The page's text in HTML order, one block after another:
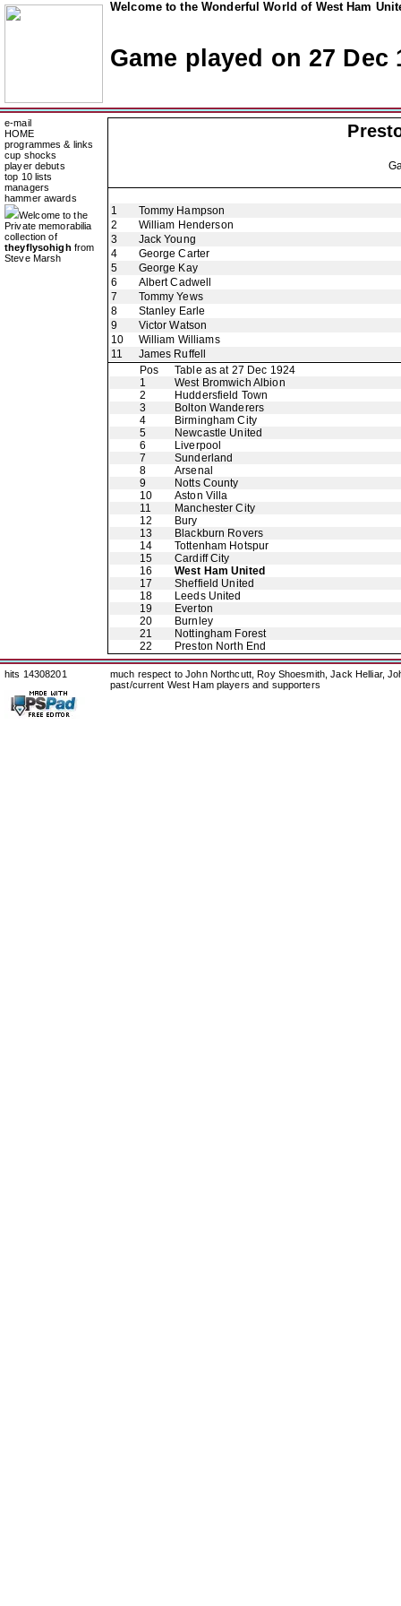
Welcome to the Wonderful World of West Ham
Game played on 27 Dec
e-mail
HOME
programmes & links
cup shocks
player debuts
top 10 lists
managers
hammer awards
Welcome to the
Private memorabilia
collection of
theyflysohigh from
Steve Marsh
1
Tommy Hampson
2
William Henderson
3
Jack Young
4
George Carter
5
George Kay
6
Albert Cadwell
7
Tommy Yews
8
Stanley Earle
9
Victor Watson
10
William Williams
11
James Ruffell
Pos
Table as at 27 Dec 1924
1
West Bromwich Albion
2
Huddersfield Town
3
Bolton Wanderers
4
Birmingham City
5
Newcastle United
6
Liverpool
7
Sunderland
8
Arsenal
9
Notts County
10
Aston Villa
11
Manchester City
12
Bury
13
Blackburn Rovers
14
Tottenham Hotspur
15
Cardiff City
16
West Ham United
17
Sheffield United
18
Leeds United
19
Everton
20
Burnley
21
Nottingham Forest
22
Preston North End
hits 14308201
much respect to John Northcutt, Roy Shoesmith, Jack Helliar,
past/current West Ham players and supporters